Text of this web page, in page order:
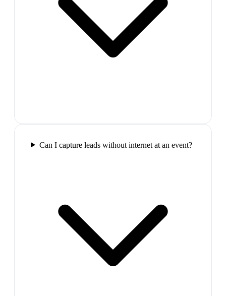
Can I capture leads without internet at an event?